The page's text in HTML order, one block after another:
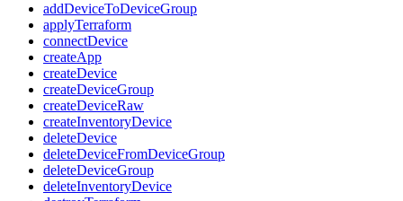
addDeviceToDeviceGroup
applyTerraform
connectDevice
createApp
createDevice
createDeviceGroup
createDeviceRaw
createInventoryDevice
deleteDevice
deleteDeviceFromDeviceGroup
deleteDeviceGroup
deleteInventoryDevice